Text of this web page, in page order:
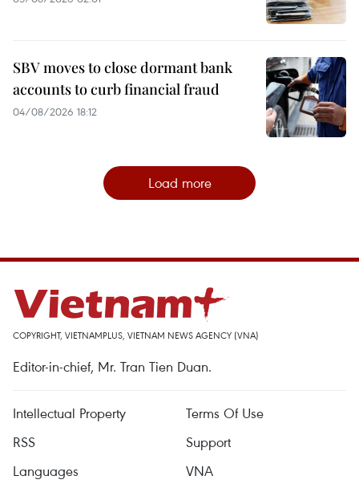
SBV moves to close dormant bank
accounts to curb financial fraud
04/08/2026 18:12
Load more
COPYRIGHT, VIETNAMPLUS, VIETNAM NEWS AGENCY (VNA)
Editor-in-chief, Mr. Tran Tien Duan.
Intellectual Property
Terms Of Use
RSS
Support
Languages
VNA